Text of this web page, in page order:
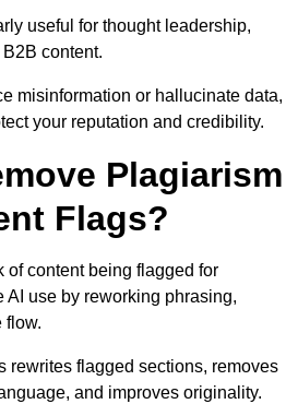
useful for thought leadership,
content.
misinformation or hallucinate data,
your reputation and credibility.
Plagiarism
Flags?
of content being flagged for
AI use by reworking phrasing,
flow.
rewrites flagged sections, removes
and improves originality.